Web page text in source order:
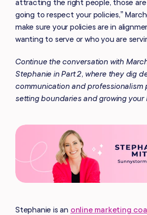
going to respect your policies,”
make sure your policies are in
wanting to serve or who you are
Continue the conversation with
Stephanie in Part 2, where they dig
communication and professionalism
setting boundaries and growing your
Stephanie is an online marketing